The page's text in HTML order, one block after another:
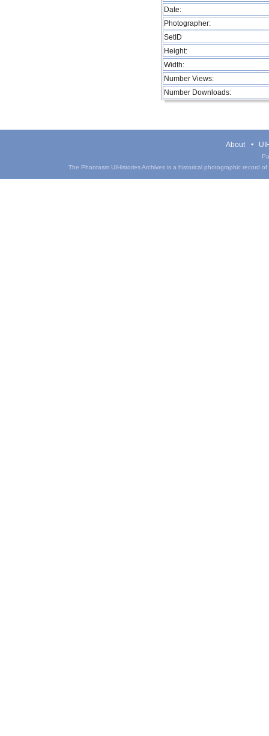
Date:
Photographer:
SetID
Height:
Width:
Number Views:
Number Downloads:
About
The Phantasm UIHistories Archives is a historical photographic record